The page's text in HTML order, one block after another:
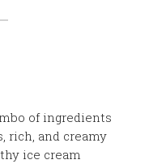
of ingredients
rich, and creamy
ice cream